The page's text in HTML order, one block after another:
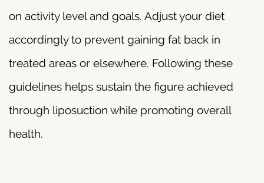
on activity level and goals. Adjust your diet
accordingly to prevent gaining fat back in
treated areas or elsewhere. Following these
guidelines helps sustain the figure achieved
through liposuction while promoting overall
health.